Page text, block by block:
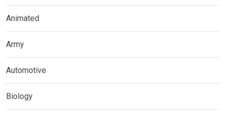
Animated
Army
Automotive
Biology